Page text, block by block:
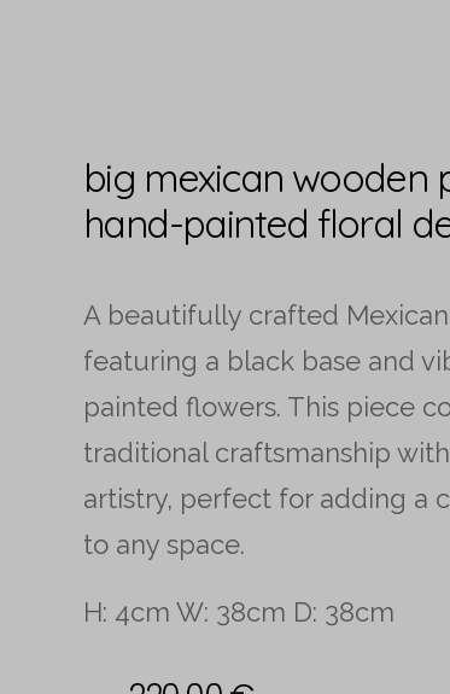
big mexican wooden
hand-painted floral
A beautifully crafted
featuring a black base and
painted flowers. This piece
traditional craftsmanship
artistry, perfect for adding a
to any space.
H: 4cm W: 38cm D: 38cm